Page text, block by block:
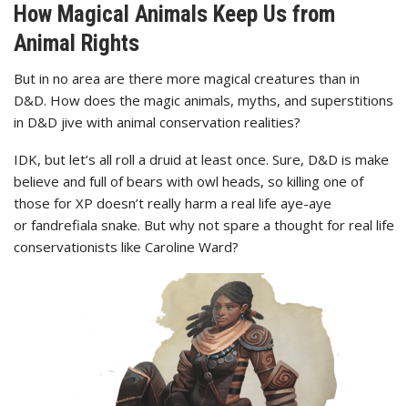
How Magical Animals Keep Us from
Animal Rights
But in no area are there more magical creatures than in
D&D. How does the magic animals, myths, and superstitions
in D&D jive with animal conservation realities?
IDK, but let’s all roll a druid at least once. Sure, D&D is make
believe and full of bears with owl heads, so killing one of
those for XP doesn’t really harm a real life aye-aye
or fandrefiala snake. But why not spare a thought for real life
conservationists like Caroline Ward?